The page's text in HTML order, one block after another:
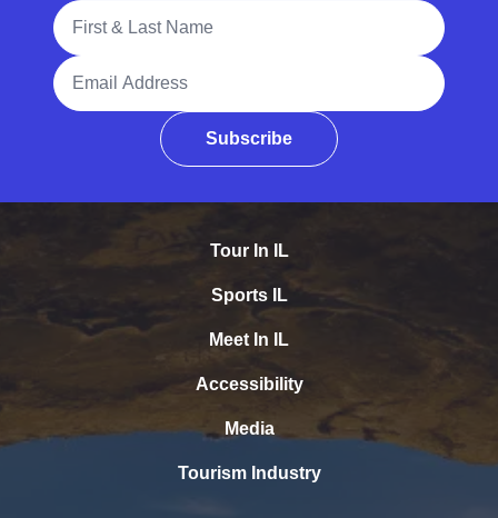
Full Name
Email Address
Subscribe
Tour In IL
Sports IL
Meet In IL
Accessibility
Media
Tourism Industry